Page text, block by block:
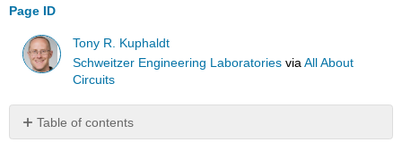
Page ID
Tony R. Kuphaldt
Schweitzer Engineering Laboratories viaAll About
Circuits
Table of contents